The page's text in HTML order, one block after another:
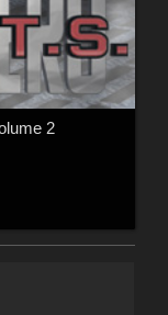
2